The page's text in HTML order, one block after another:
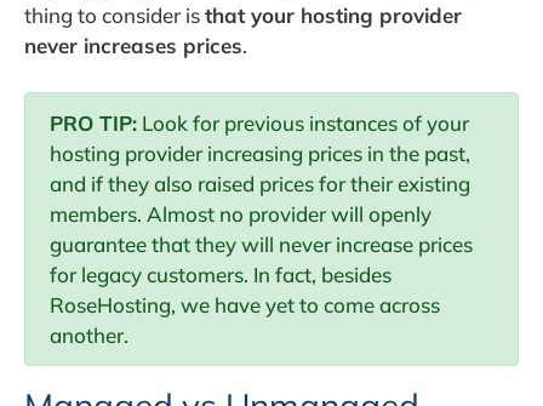
thing to consider isthat your hosting provider
never increases prices.
PRO TIP: Look for previous instances of your
hosting provider increasing prices in the past,
and if they also raised prices for their existing
members. Almost no provider will openly
guarantee that they will never increase prices
for legacy customers. In fact, besides
RoseHosting, we have yet to come across
another.